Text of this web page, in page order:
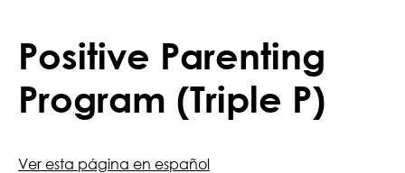
Positive Parenting
Program (Triple P)
Ver esta página en español